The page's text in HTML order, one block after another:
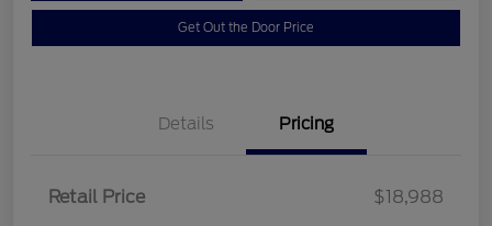
Get Out the Door Price
Details Pricing
Retail Price
$18,988